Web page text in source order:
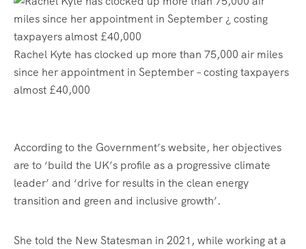
Rachel Kyte has clocked up more than 75,000 air miles
since her appointment in September – costing taxpayers
almost £40,000
According to the Government’s website, her objectives
are to ‘build the UK’s profile as a progressive climate
leader’ and ‘drive for results in the clean energy
transition and green and inclusive growth’.
She told the New Statesman in 2021, while working at a